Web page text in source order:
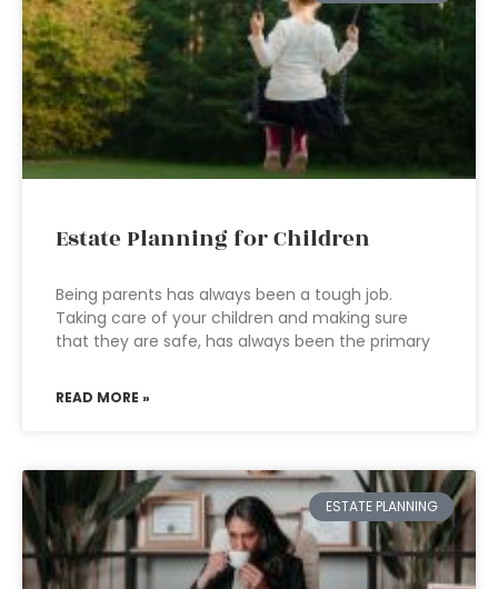
Estate Planning for Children
Being parents has always been a tough job.
Taking care of your children and making sure
that they are safe, has always been the primary
READ MORE »
ESTATE PLANNING